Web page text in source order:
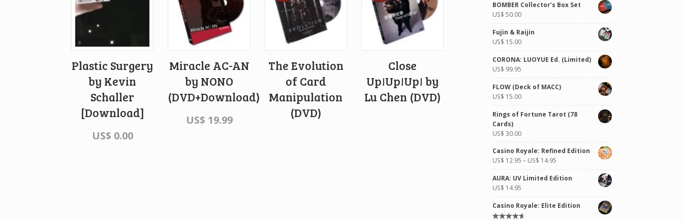
Plastic Surgery
by Kevin
Schaller
[Download]
US$ 0.00
Miracle AC-AN
by NONO
(DVD+Download)
US$ 19.99
The Evolution
of Card
Manipulation
(DVD)
Close
Up!Up!Up! by
Lu Chen (DVD)
BOMBER Collector’s Box Set
US$ 50.00
Fujin & Raijin
US$ 15.00
CORONA: LUOYUE Ed. (Limited)
US$ 99.95
FLOW (Deck of MACC)
US$ 15.00
Rings of Fortune Tarot (78
Cards)
US$ 30.00
Casino Royale: Refined Edition
US$ 12.95 – US$ 14.95
AURA: UV Limited Edition
US$ 14.95
Casino Royale: Elite Edition